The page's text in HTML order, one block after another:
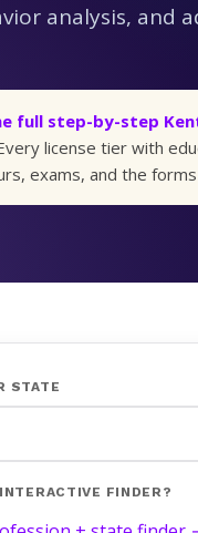
analysis, and
full step-by-step
license tier with
exams, and the
STATE
FINDER?